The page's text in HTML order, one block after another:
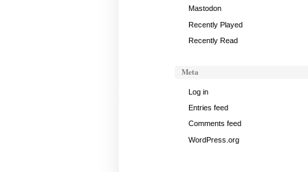
Mastodon
Recently Played
Recently Read
Meta
Log in
Entries feed
Comments feed
WordPress.org